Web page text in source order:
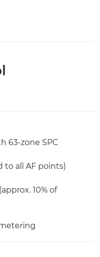
63-zone SPC
to all AF points)
10% of